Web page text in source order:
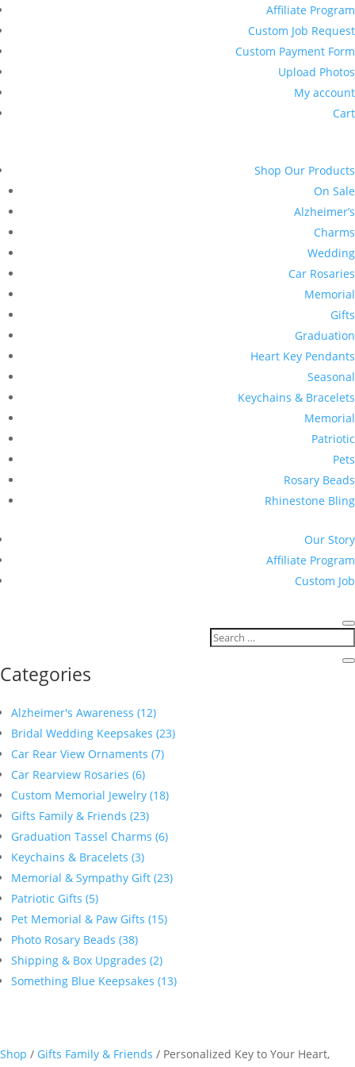
Affiliate Program
Custom Job Request
Custom Payment Form
Upload Photos
My account
Cart
Shop Our Products
On Sale
Alzheimer’s
Charms
Wedding
Car Rosaries
Memorial
Gifts
Graduation
Heart Key Pendants
Seasonal
Keychains & Bracelets
Memorial
Patriotic
Pets
Rosary Beads
Rhinestone Bling
Our Story
Affiliate Program
Custom Job
Categories
Alzheimer's Awareness (12)
Bridal Wedding Keepsakes (23)
Car Rear View Ornaments (7)
Car Rearview Rosaries (6)
Custom Memorial Jewelry (18)
Gifts Family & Friends (23)
Graduation Tassel Charms (6)
Keychains & Bracelets (3)
Memorial & Sympathy Gift (23)
Patriotic Gifts (5)
Pet Memorial & Paw Gifts (15)
Photo Rosary Beads (38)
Shipping & Box Upgrades (2)
Something Blue Keepsakes (13)
Shop / Gifts Family & Friends / Personalized Key to Your Heart,